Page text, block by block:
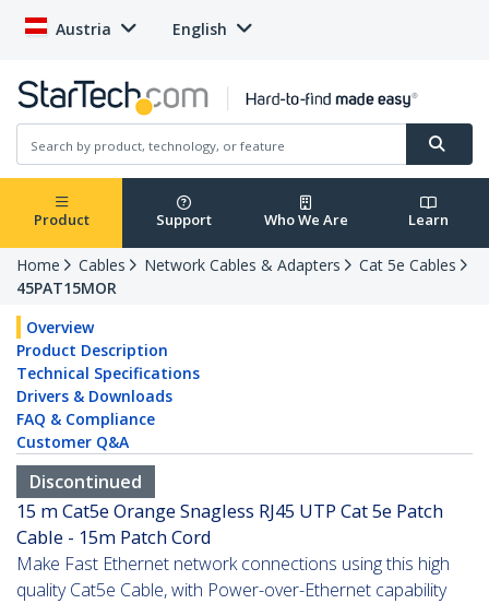
Austria English
Product Support Who We Are Learn
Home Cables Network Cables & Adapters
Cat 5e Cables
45PAT15MOR
Overview
Product Description
Technical Specifications
Drivers & Downloads
FAQ & Compliance
Customer Q&A
Discontinued
15 m Cat5e Orange Snagless RJ45 UTP Cat 5e Patch
Cable - 15m Patch Cord
Make Fast Ethernet network connections using this high
quality Cat5e Cable, with Power-over-Ethernet capability